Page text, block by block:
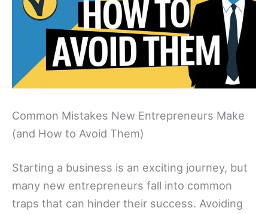
Common Mistakes New Entrepreneurs Make
(and How to Avoid Them)
Starting a business is an exciting journey, but
many new entrepreneurs fall into common
traps that can hinder their success. Avoiding